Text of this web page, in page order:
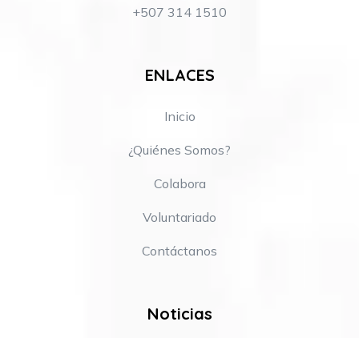
+507 314 1510
ENLACES
Inicio
¿Quiénes Somos?
Colabora
Voluntariado
Contáctanos
Noticias